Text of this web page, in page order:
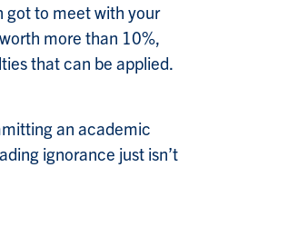
got to meet with your
more than 10%,
that can be applied.
an academic
ignorance just isn’t